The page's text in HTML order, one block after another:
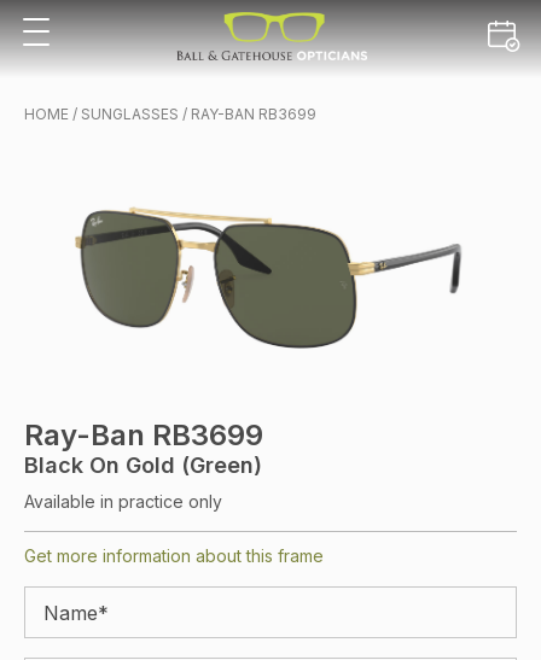
HOME / SUNGLASSES / RAY-BAN RB3699
Ray-Ban RB3699
Black On Gold (Green)
Available in practice only
Get more information about this frame